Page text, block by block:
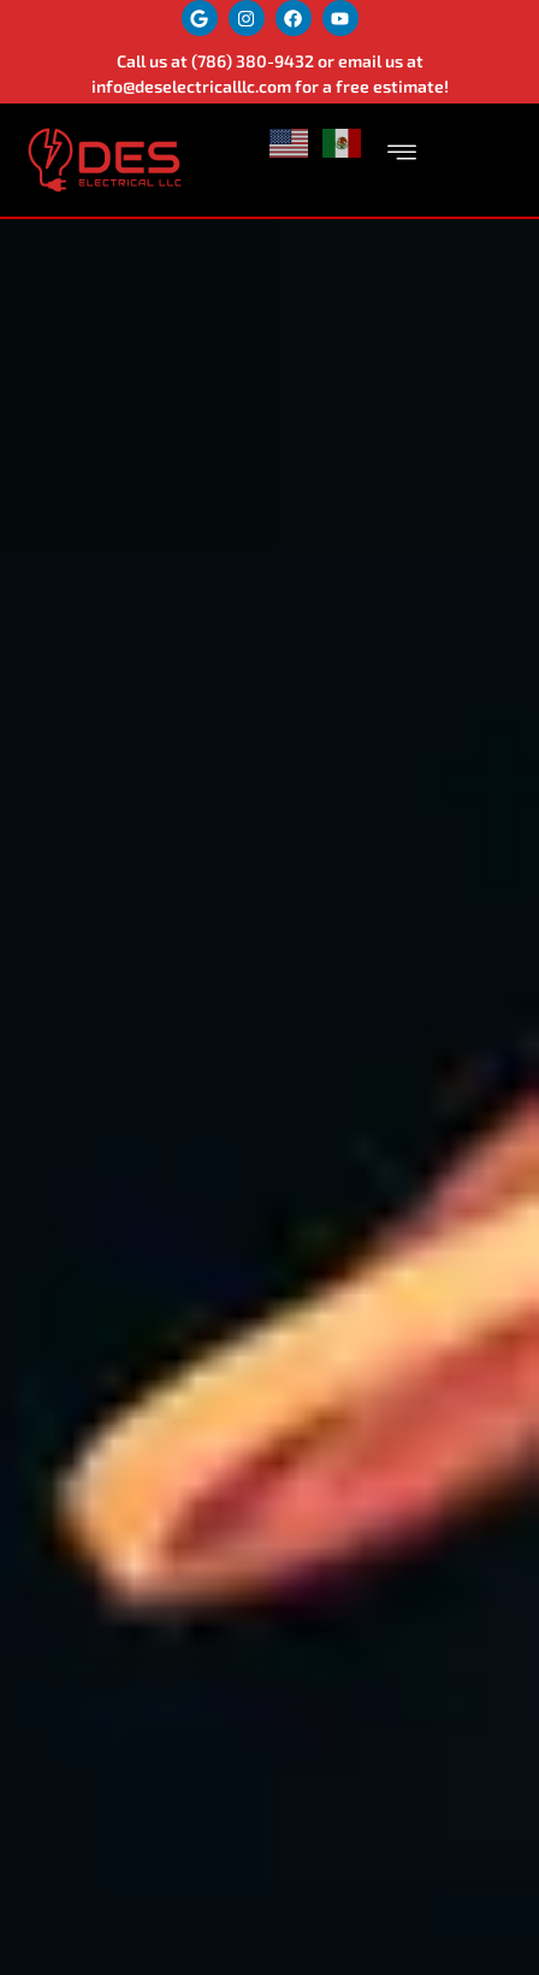
Call us at(786) 380-9432or email us at
info@deselectricalllc.comfor a free estimate!